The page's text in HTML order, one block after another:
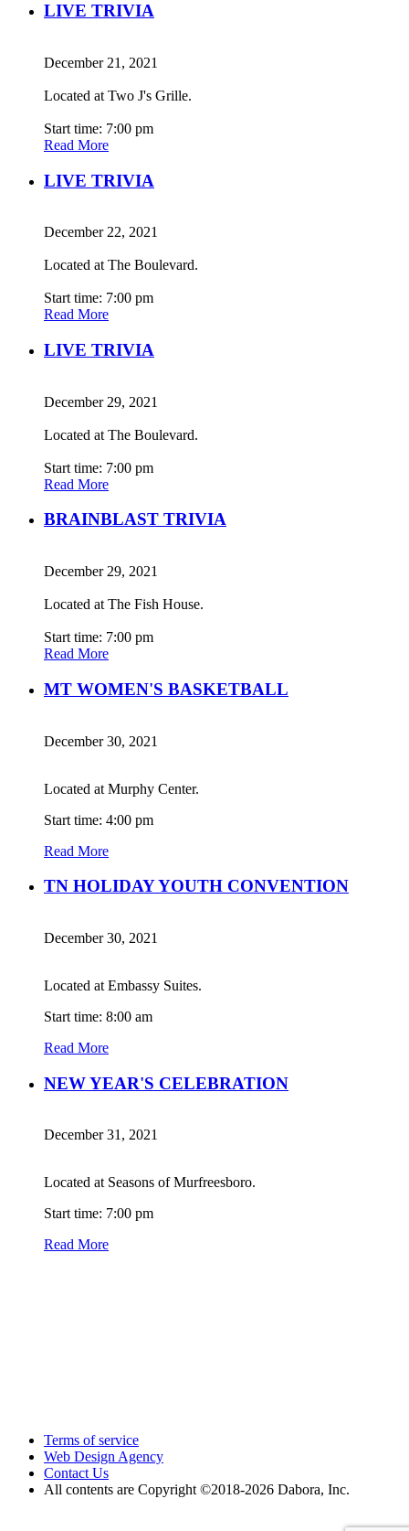
LIVE TRIVIA
December 21, 2021
Located at Two J's Grille.
Start time: 7:00 pm
Read More
LIVE TRIVIA
December 22, 2021
Located at The Boulevard.
Start time: 7:00 pm
Read More
LIVE TRIVIA
December 29, 2021
Located at The Boulevard.
Start time: 7:00 pm
Read More
BRAINBLAST TRIVIA
December 29, 2021
Located at The Fish House.
Start time: 7:00 pm
Read More
MT WOMEN'S BASKETBALL
December 30, 2021
Located at Murphy Center.
Start time: 4:00 pm
Read More
TN HOLIDAY YOUTH CONVENTION
December 30, 2021
Located at Embassy Suites.
Start time: 8:00 am
Read More
NEW YEAR'S CELEBRATION
December 31, 2021
Located at Seasons of Murfreesboro.
Start time: 7:00 pm
Read More
Terms of service
Web Design Agency
Contact Us
All contents are Copyright ©2018-2026 Dabora, Inc.